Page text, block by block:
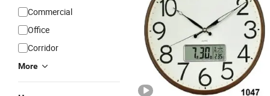
Commercial
Office
Corridor
More